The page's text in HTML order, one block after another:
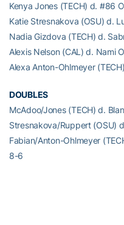
Kenya Jones (TECH) d. #86
Katie Stresnakova (OSU) d.
Nadia Gizdova (TECH) d.
Alexis Nelson (CAL) d. Nami
Alexa Anton-Ohlmeyer
DOUBLES
McAdoo/Jones (TECH) d.
Stresnakova/Ruppert (OSU)
Fabian/Anton-Ohlmeyer
8-6